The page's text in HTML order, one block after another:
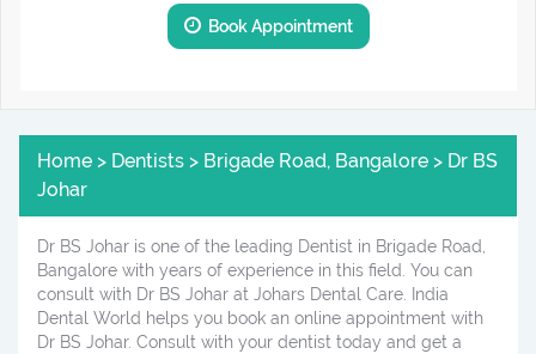
Book Appointment
Home > Dentists > Brigade Road, Bangalore > Dr BS
Johar
Dr BS Johar is one of the leading Dentist in Brigade Road,
Bangalore with years of experience in this field. You can
consult with Dr BS Johar at Johars Dental Care. India
Dental World helps you book an online appointment with
Dr BS Johar. Consult with your dentist today and get a